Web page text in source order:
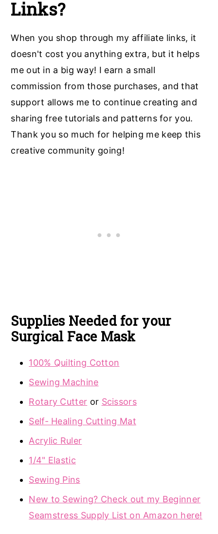
Links?
When you shop through my affiliate links, it
doesn't cost you anything extra, but it helps
me out in a big way! I earn a small
commission from those purchases, and that
support allows me to continue creating and
sharing free tutorials and patterns for you.
Thank you so much for helping me keep this
creative community going!
Supplies Needed for your
Surgical Face Mask
100% Quilting Cotton
Sewing Machine
Rotary Cutter or Scissors
Self- Healing Cutting Mat
Acrylic Ruler
1/4" Elastic
Sewing Pins
New to Sewing? Check out my Beginner
Seamstress Supply List on Amazon here!